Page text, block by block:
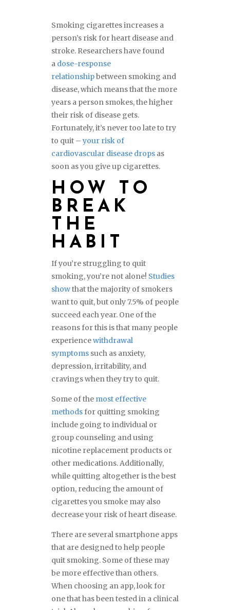
Smoking cigarettes increases a
person’s risk for heart disease and
stroke. Researchers have found
a dose-response
relationshipbetween smoking and
disease, which means that the more
years a person smokes, the higher
their risk of disease gets.
Fortunately, it’s never too late to try
to quit – your risk of
cardiovascular disease drops as
soon as you give up cigarettes.
HOW TO
BREAK
THE
HABIT
If you’re struggling to quit
smoking, you’re not alone! Studies
showthat the majority of smokers
want to quit, but only 7.5% of people
succeed each year. One of the
reasons for this is that many people
experiencewithdrawal
symptoms such as anxiety,
depression, irritability, and
cravings when they try to quit.
Some of the most effective
methodsfor quitting smoking
include going to individual or
group counseling and using
nicotine replacement products or
other medications. Additionally,
while quitting altogether is the best
option, reducing the amount of
cigarettes you smoke may also
decrease your risk of heart disease.
There are several smartphone apps
that are designed to help people
quit smoking. Some of these may
be more effective than others.
When choosing an app, look for
one that has been tested in a clinical